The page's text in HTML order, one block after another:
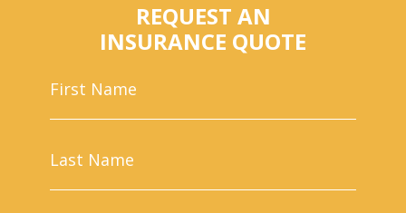
REQUEST AN
INSURANCE QUOTE